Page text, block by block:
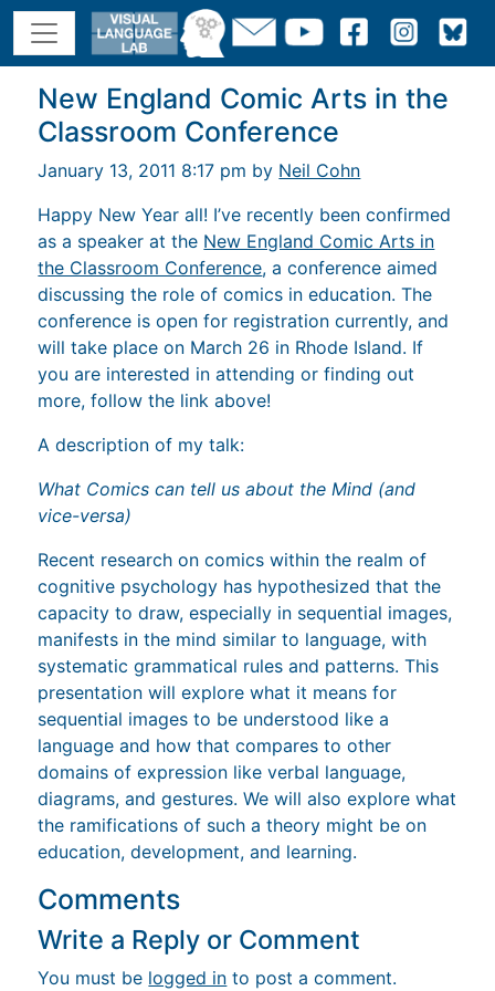
New England Comic Arts in the
Classroom Conference
January 13, 2011 8:17 pm by Neil Cohn
Happy New Year all! I’ve recently been confirmed
as a speaker at the New England Comic Arts in
the Classroom Conference, a conference aimed
discussing the role of comics in education. The
conference is open for registration currently, and
will take place on March 26 in Rhode Island. If
you are interested in attending or finding out
more, follow the link above!
A description of my talk:
What Comics can tell us about the Mind (and
vice-versa)
Recent research on comics within the realm of
cognitive psychology has hypothesized that the
capacity to draw, especially in sequential images,
manifests in the mind similar to language, with
systematic grammatical rules and patterns. This
presentation will explore what it means for
sequential images to be understood like a
language and how that compares to other
domains of expression like verbal language,
diagrams, and gestures. We will also explore what
the ramifications of such a theory might be on
education, development, and learning.
Comments
Write a Reply or Comment
You must be logged in to post a comment.